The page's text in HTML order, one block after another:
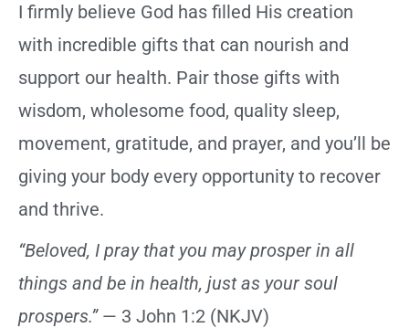
I firmly believe God has filled His creation
with incredible gifts that can nourish and
support our health. Pair those gifts with
wisdom, wholesome food, quality sleep,
movement, gratitude, and prayer, and you’ll be
giving your body every opportunity to recover
and thrive.
“Beloved, I pray that you may prosper in all
things and be in health, just as your soul
prospers.”— 3 John 1:2 (NKJV)